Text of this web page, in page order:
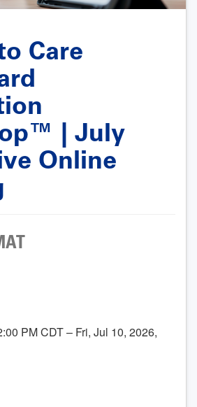
Care
| July
Online
PM CDT – Fri, Jul 10, 2026,